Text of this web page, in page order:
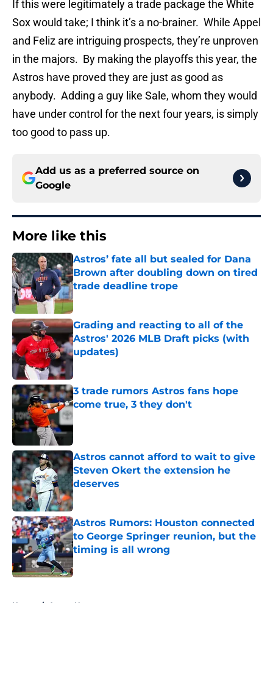
If this were legitimately a trade package the White
Sox would take; I think it’s a no-brainer. While Appel
and Feliz are intriguing prospects, they’re unproven
in the majors. By making the playoffs this year, the
Astros have proved they are just as good as
anybody. Adding a guy like Sale, whom they would
have under control for the next four years, is simply
too good to pass up.
Add us as a preferred source on
Google
More like this
Astros’ fate all but sealed for Dana
Brown after doubling down on tired
trade deadline trope
Published by on Invalid Date
Grading and reacting to all of the
Astros' 2026 MLB Draft picks (with
updates)
Published by on Invalid Date
3 trade rumors Astros fans hope
come true, 3 they don't
Astros cannot afford to wait to give
Steven Okert the extension he
deserves
Published by on Invalid Date
Astros Rumors: Houston connected
to George Springer reunion, but the
timing is all wrong
Home / Astros News